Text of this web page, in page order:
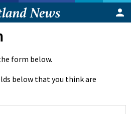
form below.
below that you think are